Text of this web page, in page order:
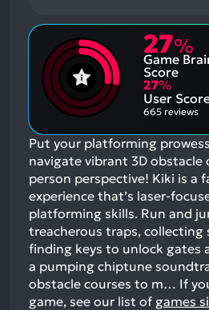
27%
Game
Score
27%
User
665 reviews
Put your platforming
navigate vibrant 3D obstacle
person perspective! Kiki is a
experience that’s laser-
platforming skills. Run and
treacherous traps, collecting
finding keys to unlock gates
a pumping chiptune
obstacle courses to m… If
game, see our list of games